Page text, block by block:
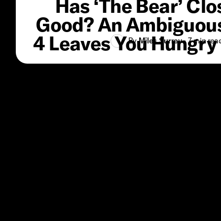
Has ‘The Bear’
Good? An
4 Leaves You
ByMiles Surrey•7 min